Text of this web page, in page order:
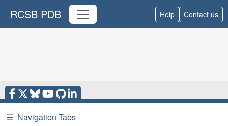
RCSB PDB Help Contact us
☰ Navigation Tabs